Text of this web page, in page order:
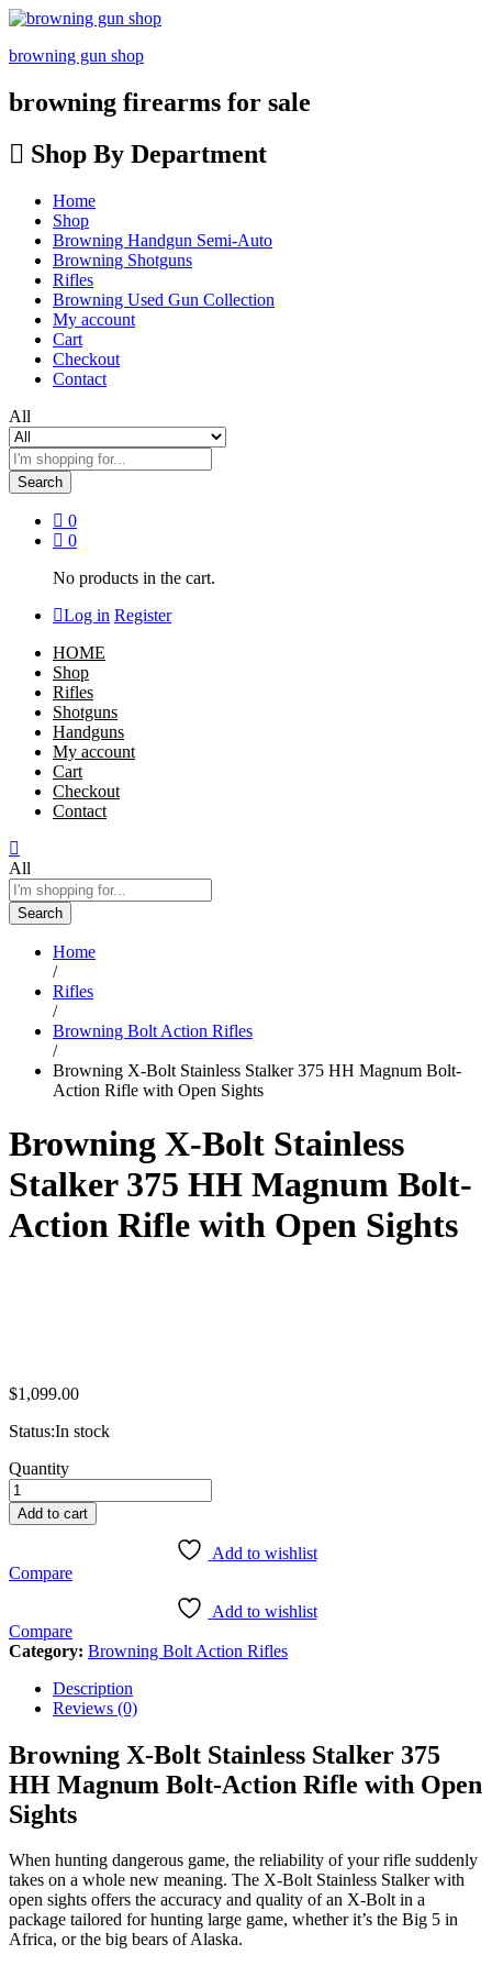
browning gun shop
browning firearms for sale
Shop By Department
Home
Shop
Browning Handgun Semi-Auto
Browning Shotguns
Rifles
Browning Used Gun Collection
My account
Cart
Checkout
Contact
All
Search
0
0
No products in the cart.
Log in Register
HOME
Shop
Rifles
Shotguns
Handguns
My account
Cart
Checkout
Contact
All
Search
Home
/
Rifles
/
Browning Bolt Action Rifles
/
Browning X-Bolt Stainless Stalker 375 HH Magnum Bolt-
Action Rifle with Open Sights
Browning X-Bolt Stainless
Stalker 375 HH Magnum Bolt-
Action Rifle with Open Sights
$1,099.00
Status:In stock
Browning
X-
Bolt
Stainless
375
HH
Bolt-
Action
with
Open
quantity
Quantity
Add to cart
Add to wishlist
Compare
Add to wishlist
Compare
Category: Browning Bolt Action Rifles
Description
Reviews (0)
Browning X-Bolt Stainless Stalker 375
HH Magnum Bolt-Action Rifle with Open
Sights
When hunting dangerous game, the reliability of your rifle suddenly
takes on a whole new meaning. The X-Bolt Stainless Stalker with
open sights offers the accuracy and quality of an X-Bolt in a
package tailored for hunting large game, whether it’s the Big 5 in
Africa, or the big bears of Alaska.